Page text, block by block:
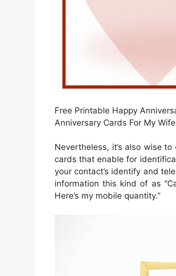
Free Printable Happy
Anniversary Cards For My Wife
Nevertheless, it’s also wise
cards that enable for
your contact’s identify and
information this kind of as
Here’s my mobile quantity.”